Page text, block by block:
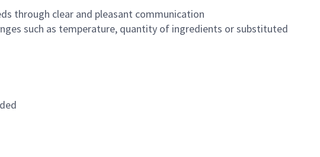
through clear and pleasant communication
such as temperature, quantity of ingredients or substituted